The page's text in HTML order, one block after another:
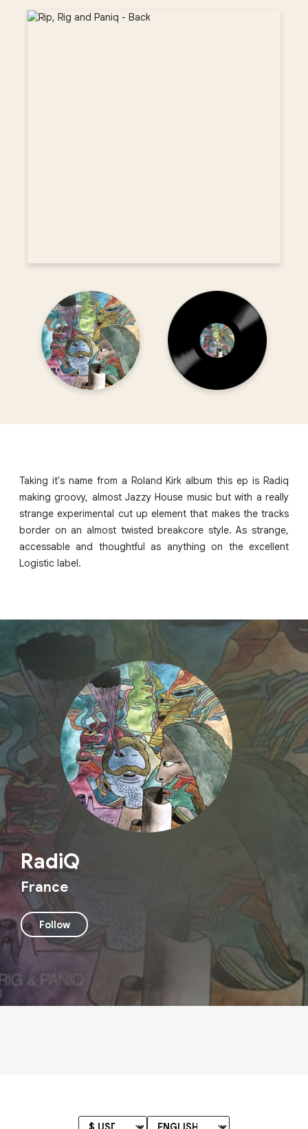
Taking it's name from a Roland Kirk album this ep is Radiq
making groovy, almost Jazzy House music but with a really
strange experimental cut up element that makes the tracks
border on an almost twisted breakcore style. As strange,
accessable and thoughtful as anything on the excellent
Logistic label.
RadiQ
France
Follow